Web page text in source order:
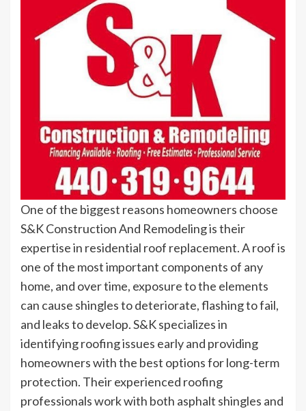
One of the biggest reasons homeowners choose
S&K Construction And Remodeling is their
expertise in residential roof replacement. A roof is
one of the most important components of any
home, and over time, exposure to the elements
can cause shingles to deteriorate, flashing to fail,
and leaks to develop. S&K specializes in
identifying roofing issues early and providing
homeowners with the best options for long-term
protection. Their experienced roofing
professionals work with both asphalt shingles and